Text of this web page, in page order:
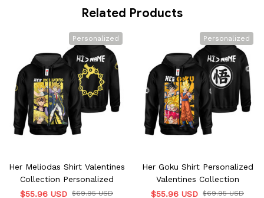
Related Products
Personalized
Her Meliodas Shirt Valentines
Collection Personalized
$55.96 USD $69.95 USD
Personalized
Her Goku Shirt Personalized
Valentines Collection
$55.96 USD $69.95 USD